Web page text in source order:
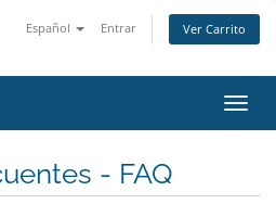
Español Entrar Ver Carrito
- FAQ